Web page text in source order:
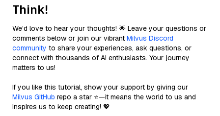
Think!
We’d love to hear your thoughts! 🌟 Leave your questions or
comments below or join our vibrant Milvus Discord
community to share your experiences, ask questions, or
connect with thousands of AI enthusiasts. Your journey
matters to us!
If you like this tutorial, show your support by giving our
Milvus GitHub repo a star ⭐—it means the world to us and
inspires us to keep creating! 💖